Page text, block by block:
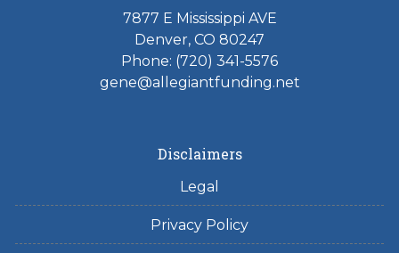
7877 E Mississippi AVE
Denver, CO 80247
Phone: (720) 341-5576
gene@allegiantfunding.net
Disclaimers
Legal
Privacy Policy